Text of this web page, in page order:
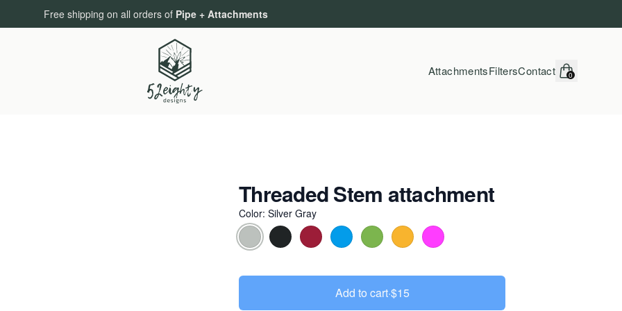
Free shipping on all orders of Pipe + Attachments
AttachmentsFiltersContact 0items in cart,
Threaded Stem attachment
Color: Silver Gray
Choose a color
Add to cart·$15